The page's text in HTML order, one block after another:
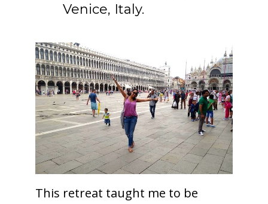
Venice, Italy.
This retreat taught me to be